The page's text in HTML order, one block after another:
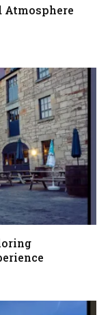
Atmosphere